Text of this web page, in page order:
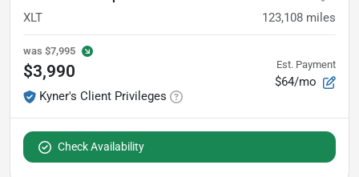
XLT 123,108 miles
was $7,995
$3,990
Kyner's Client Privileges
Est. Payment
$64/mo
Check Availability